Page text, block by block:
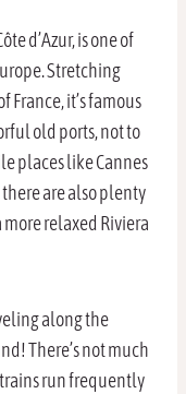
d’Azur, is one of
Stretching
it’s famous
old ports, not to
places like Cannes
are also plenty
relaxed Riviera
along the
There’s not much
run frequently